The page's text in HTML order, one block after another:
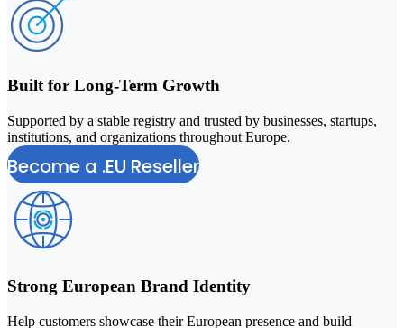
Built for Long-Term Growth
Supported by a stable registry and trusted by businesses, startups,
institutions, and organizations throughout Europe.
Become a .EU Reseller
Strong European Brand Identity
Help customers showcase their European presence and build